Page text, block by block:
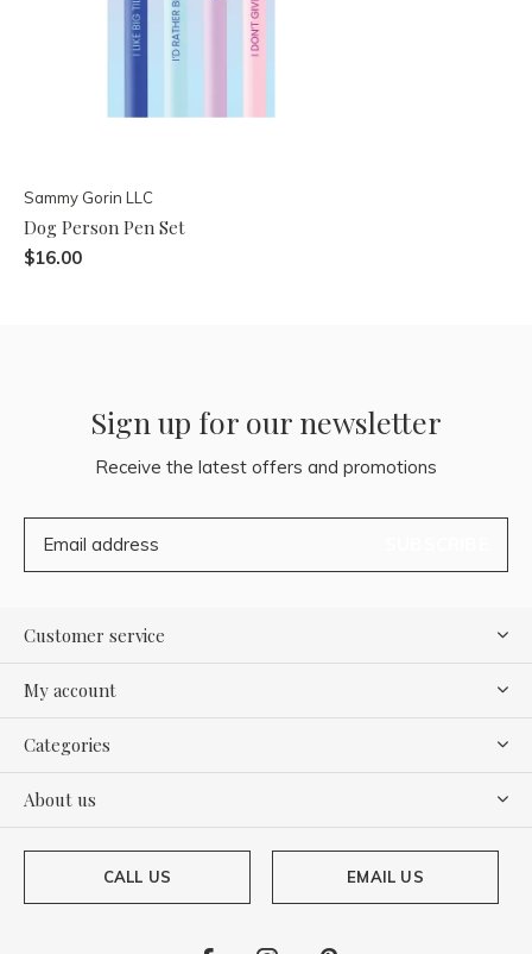
Sammy Gorin LLC
Dog Person Pen Set
$16.00
Sign up for our newsletter
Receive the latest offers and promotions
Customer service
My account
Categories
About us
CALL US EMAIL US